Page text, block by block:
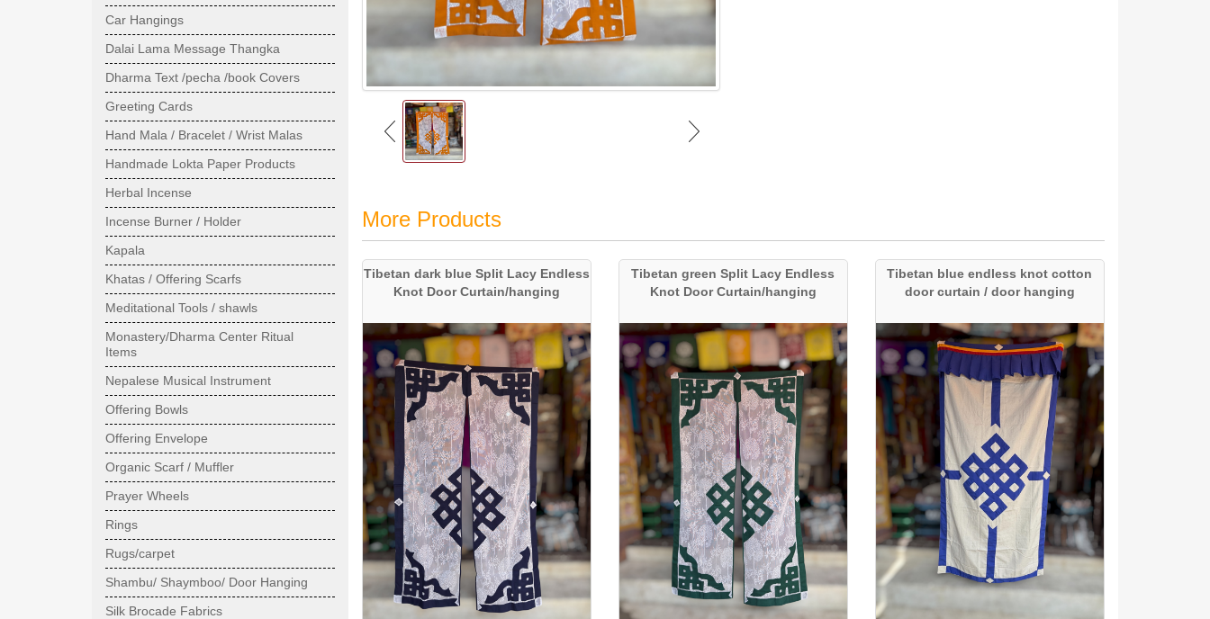
More Products
Tibetan dark blue Split Lacy Endless
Knot Door Curtain/hanging
Tibetan green Split Lacy Endless
Knot Door Curtain/hanging
Tibetan blue endless knot cotton
door curtain / door hanging
Car Hangings
Dalai Lama Message Thangka
Dharma Text /pecha /book Covers
Greeting Cards
Hand Mala / Bracelet / Wrist Malas
Handmade Lokta Paper Products
Herbal Incense
Incense Burner / Holder
Kapala
Khatas / Offering Scarfs
Meditational Tools / shawls
Monastery/Dharma Center Ritual
Items
Nepalese Musical Instrument
Offering Bowls
Offering Envelope
Organic Scarf / Muffler
Prayer Wheels
Rings
Rugs/carpet
Shambu/ Shaymboo/ Door Hanging
Silk Brocade Fabrics